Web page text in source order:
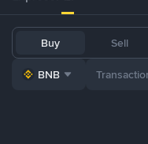
Buy Sell
BNB